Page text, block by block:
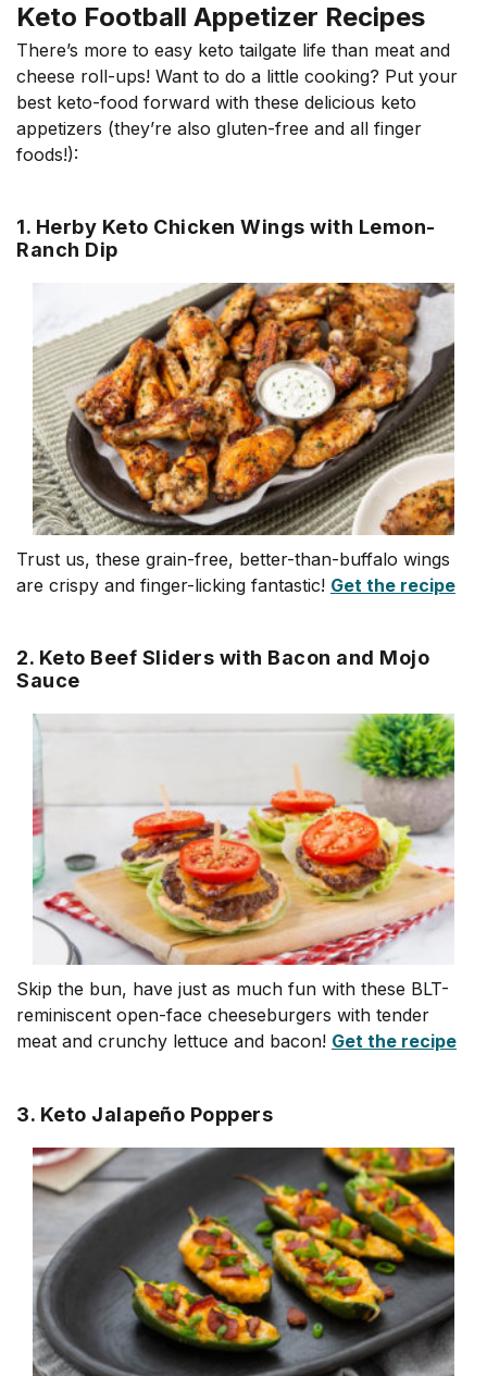
Keto Football Appetizer Recipes
There’s more to easy keto tailgate life than meat and
cheese roll-ups! Want to do a little cooking? Put your
best keto-food forward with these delicious keto
appetizers (they’re also gluten-free and all finger
foods!):
1. Herby Keto Chicken Wings with Lemon-
Ranch Dip
Trust us, these grain-free, better-than-buffalo wings
are crispy and finger-licking fantastic! Get the recipe
2. Keto Beef Sliders with Bacon and Mojo
Sauce
Skip the bun, have just as much fun with these BLT-
reminiscent open-face cheeseburgers with tender
meat and crunchy lettuce and bacon! Get the recipe
3. Keto Jalapeño Poppers